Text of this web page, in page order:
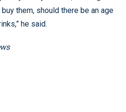
them, should there be an age
he said.